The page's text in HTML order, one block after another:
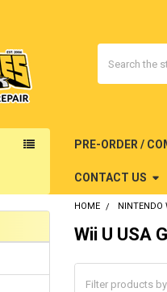
PRE-ORDER /
CONTACT US
HOME NINTENDO
Wii U USA